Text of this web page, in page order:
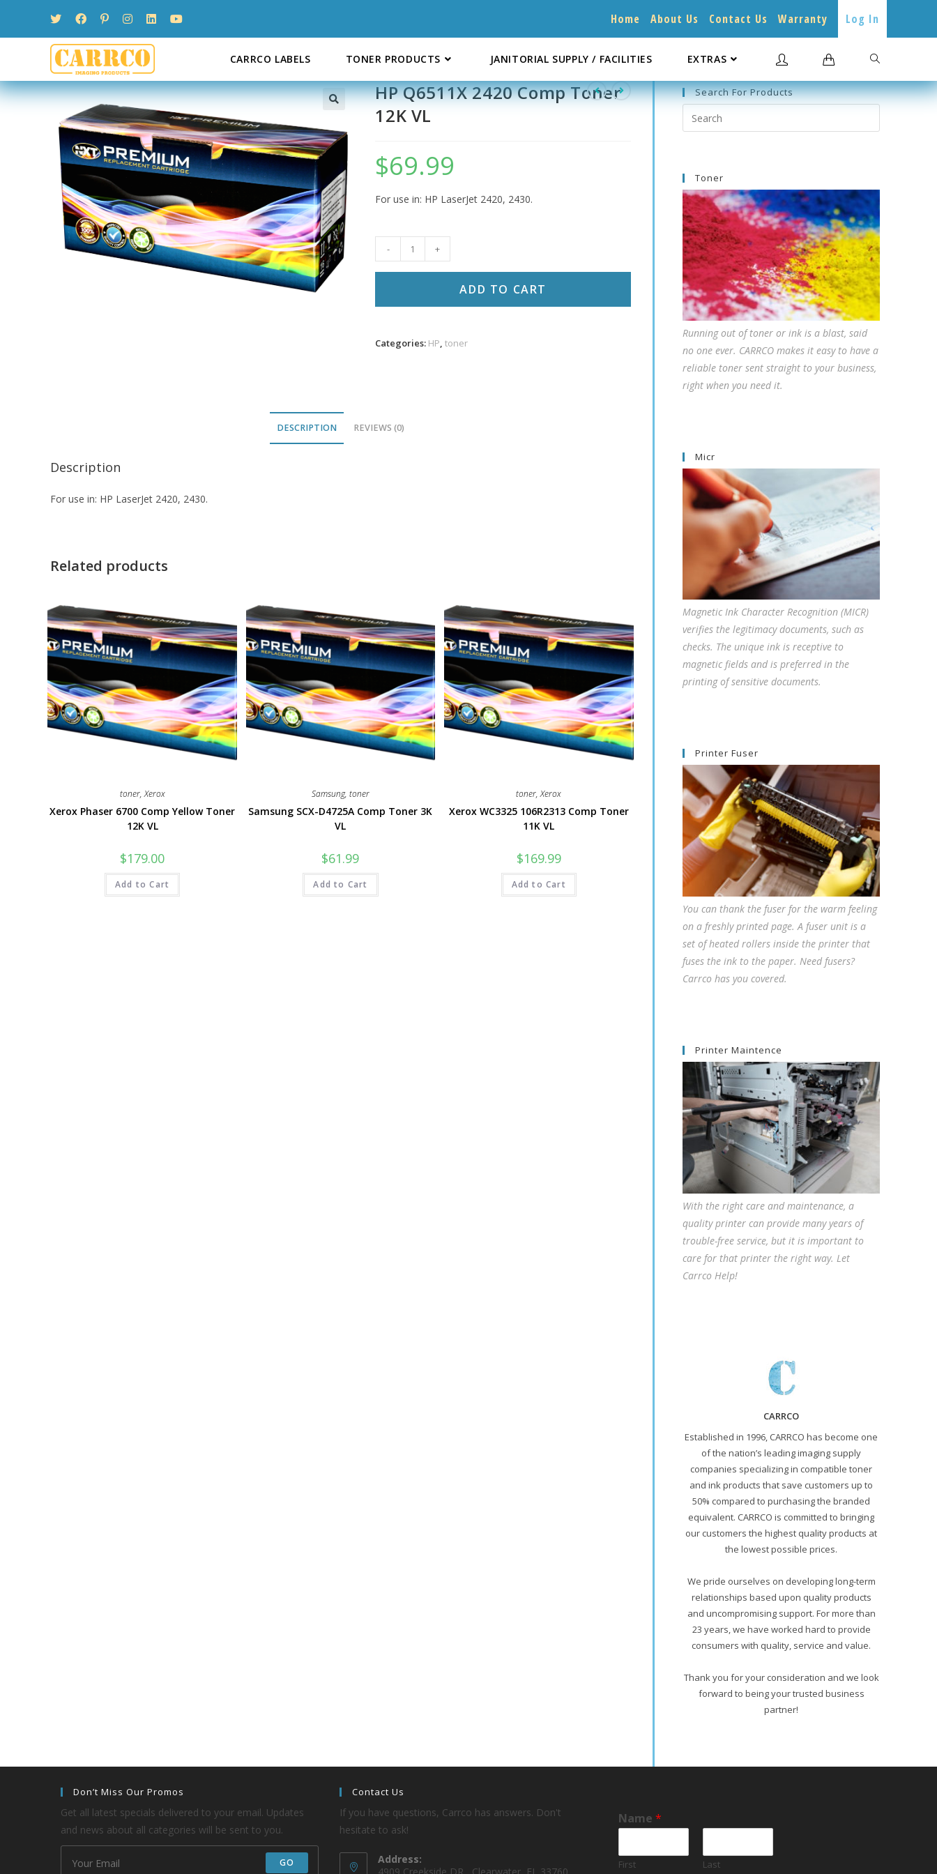
Home About Us Contact Us Warranty Log In
CARRCO LABELS TONER PRODUCTS JANITORIAL SUPPLY / FACILITIES EXTRAS
HP Q6511X 2420 Comp Toner
12K VL
$69.99
For use in: HP LaserJet 2420, 2430.
Q6511X
VL
- +
ADD TO CART
Categories: HP,toner
DESCRIPTION REVIEWS (0)
Description
For use in: HP LaserJet 2420, 2430.
Related products
toner,Xerox
Xerox Phaser 6700 Comp Yellow Toner
12K VL
$179.00
Add to Cart
Samsung, toner
Samsung SCX-D4725A Comp Toner 3K
VL
$61.99
Add to Cart
toner,Xerox
Xerox WC3325 106R2313 Comp Toner
11K VL
$169.99
Add to Cart
Search For Products
Search
this
Toner
Running out of toner or ink is a blast, said
no one ever. CARRCO makes it easy to have a
reliable toner sent straight to your business,
right when you need it.
Micr
Magnetic Ink Character Recognition (MICR)
verifies the legitimacy documents, such as
checks. The unique ink is receptive to
magnetic fields and is preferred in the
printing of sensitive documents.
Printer Fuser
You can thank the fuser for the warm feeling
on a freshly printed page. A fuser unit is a
set of heated rollers inside the printer that
fuses the ink to the paper. Need fusers?
Carrco has you covered.
Printer Maintence
With the right care and maintenance, a
quality printer can provide many years of
trouble-free service, but it is important to
care for that printer the right way. Let
Carrco Help!
CARRCO
Established in 1996, CARRCO has become one
of the nation’s leading imaging supply
companies specializing in compatible toner
and ink products that save customers up to
50% compared to purchasing the branded
equivalent. CARRCO is committed to bringing
our customers the highest quality products at
the lowest possible prices.
We pride ourselves on developing long-term
relationships based upon quality products
and uncompromising support. For more than
23 years, we have worked hard to provide
consumers with quality, service and value.
Thank you for your consideration and we look
forward to being your trusted business
partner!
Don’t Miss Our Promos
Get all latest specials delivered to your email. Updates
and news about all categories will be sent to you.
GO
Contact Us
If you have questions, Carrco has answers. Don't
hesitate to ask!
Address:
Name *
First Last